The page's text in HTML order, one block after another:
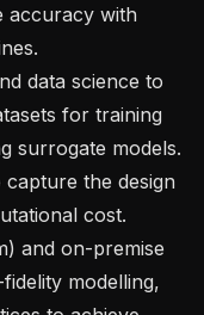
accuracy with
for training
surrogate models.
the design
cost.
modelling,